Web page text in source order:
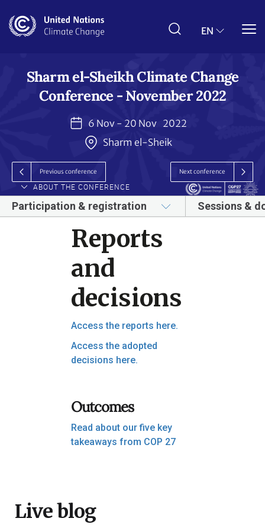
main
EN
Sharm el-Sheikh Climate Change
Conference - November 2022
6 Nov - 20 Nov 2022
Sharm el-Sheik
Previous conference Next conference
ABOUT THE CONFERENCE
Participation & registration Sessions &
Reports
and
decisions
Access the reports here.
Access the adopted
decisions here.
Outcomes
Read about our five key
takeaways from COP 27
Live blog